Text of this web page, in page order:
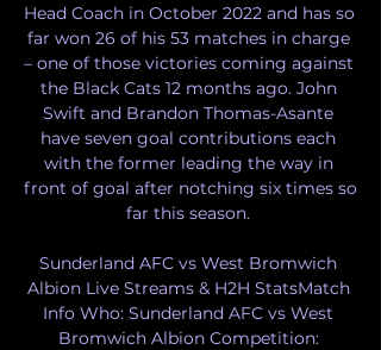
Head Coach in October 2022 and has so
far won 26 of his 53 matches in charge
– one of those victories coming against
the Black Cats 12 months ago. John
Swift and Brandon Thomas-Asante
have seven goal contributions each
with the former leading the way in
front of goal after notching six times so
far this season.
Sunderland AFC vs West Bromwich
Albion Live Streams & H2H StatsMatch
Info Who: Sunderland AFC vs West
Bromwich Albion Competition: